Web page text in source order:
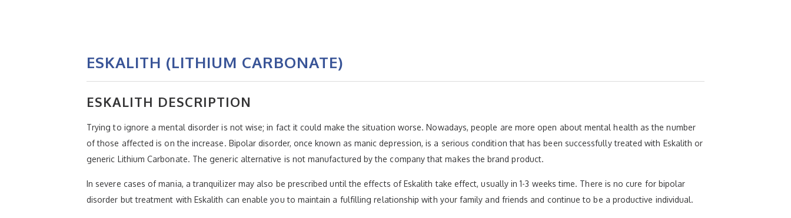
ESKALITH (LITHIUM CARBONATE)
ESKALITH DESCRIPTION
Trying to ignore a mental disorder is not wise; in fact it could make the situation worse. Nowadays, people are more open about mental health as the number
of those affected is on the increase. Bipolar disorder, once known as manic depression, is a serious condition that has been successfully treated with Eskalith or
generic Lithium Carbonate. The generic alternative is not manufactured by the company that makes the brand product.
In severe cases of mania, a tranquilizer may also be prescribed until the effects of Eskalith take effect, usually in 1-3 weeks time. There is no cure for bipolar
disorder but treatment with Eskalith can enable you to maintain a fulfilling relationship with your family and friends and continue to be a productive individual.